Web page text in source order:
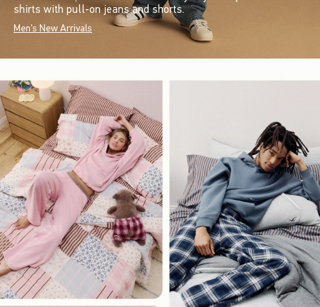
shirts with pull-on jeans and shorts.
Men's New Arrivals